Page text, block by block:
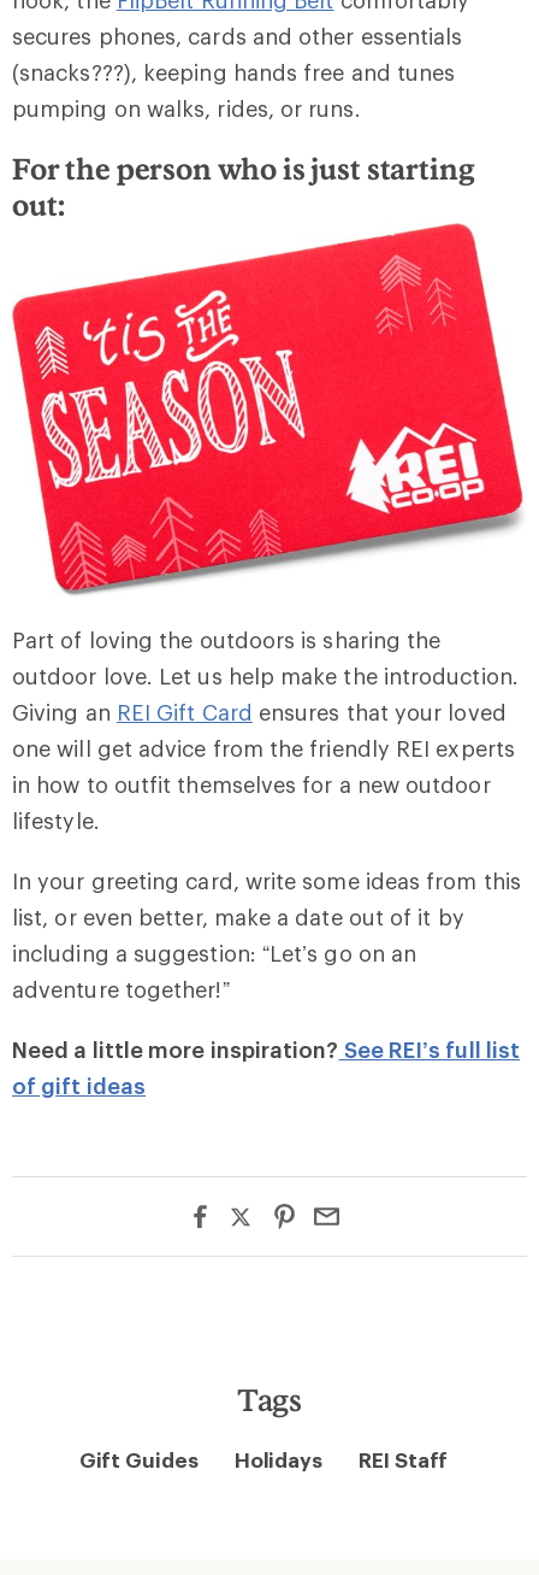
secures phones, cards and other essentials
(snacks???), keeping hands free and tunes
pumping on walks, rides, or runs.
For the person who is just starting
out:
Part of loving the outdoors is sharing the
outdoor love. Let us help make the introduction.
Giving an REI Gift Card ensures that your loved
one will get advice from the friendly REI experts
in how to outfit themselves for a new outdoor
lifestyle.
In your greeting card, write some ideas from this
list, or even better, make a date out of it by
including a suggestion: “Let’s go on an
adventure together!”
Need a little more inspiration? See REI’s full list
of gift ideas
Tags
Gift Guides Holidays REI Staff